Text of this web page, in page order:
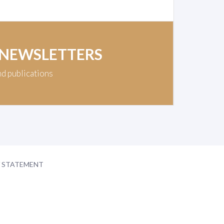
publications